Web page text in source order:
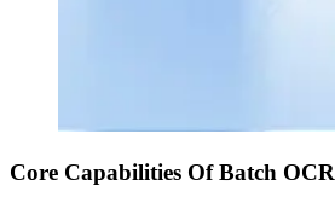
Core Capabilities Of Batch OCR